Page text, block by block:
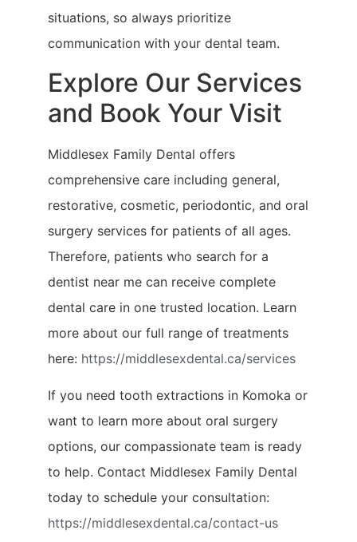
situations, so always prioritize
communication with your dental team.
Explore Our Services
and Book Your Visit
Middlesex Family Dental offers
comprehensive care including general,
restorative, cosmetic, periodontic, and oral
surgery services for patients of all ages.
Therefore, patients who search for a
dentist near me can receive complete
dental care in one trusted location. Learn
more about our full range of treatments
here: https://middlesexdental.ca/services
If you need tooth extractions in Komoka or
want to learn more about oral surgery
options, our compassionate team is ready
to help. Contact Middlesex Family Dental
today to schedule your consultation:
https://middlesexdental.ca/contact-us